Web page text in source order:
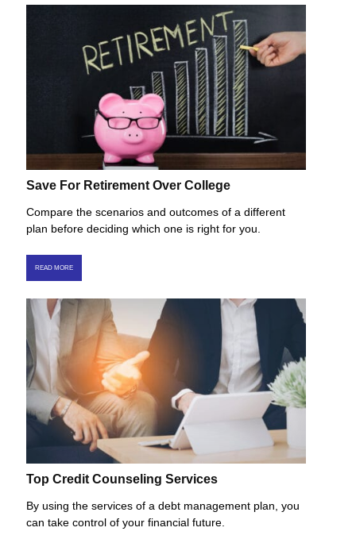
Save For Retirement Over College
Compare the scenarios and outcomes of a different
plan before deciding which one is right for you.
READ MORE
Top Credit Counseling Services
By using the services of a debt management plan, you
can take control of your financial future.